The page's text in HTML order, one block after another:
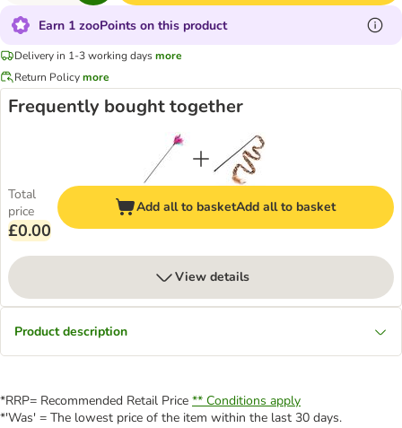
Earn 1 zooPoints on this product
Delivery in 1-3 working daysmore
Return Policymore
Frequently bought together
Total
price
£0.00
Add all to basketAdd all to basket
View details
Product description
*RRP= Recommended Retail Price ** Conditions apply
*'Was' = The lowest price of the item within the last 30 days.